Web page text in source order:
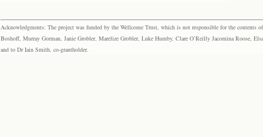
Acknowledgments: The project was funded by the Wellcome Trust, which is not responsible for the contents
Boshoff, Murray Gorman, Janie Grobler, Marelize Grobler, Luke Humby, Clare O’Reilly Jacomina Roose,
and to Dr Iain Smith, co-grantholder.